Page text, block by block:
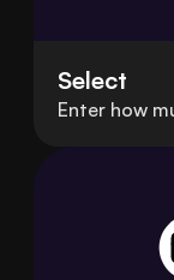
Select
Enter how